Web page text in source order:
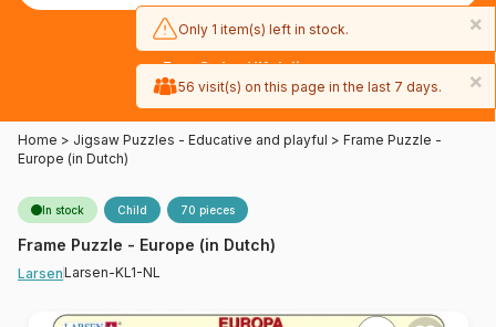
Free 3-day UK delivery
on orders
Home > Jigsaw Puzzles - Educative and playful > Frame Puzzle -
Europe (in Dutch)
In stock Child 70 pieces
Frame Puzzle - Europe (in Dutch)
LarsenLarsen-KL1-NL
×
Only 1 item(s) left in stock.
×
56 visit(s) on this page in the last 7 days.